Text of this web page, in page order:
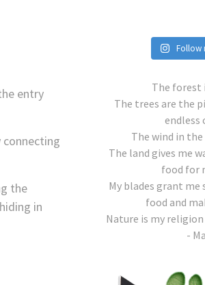
entry
connecting
the
in
Follow
The forest
The trees are the
endless
The wind in
The land gives me
food for
My blades grant me
food and
Nature is my
-